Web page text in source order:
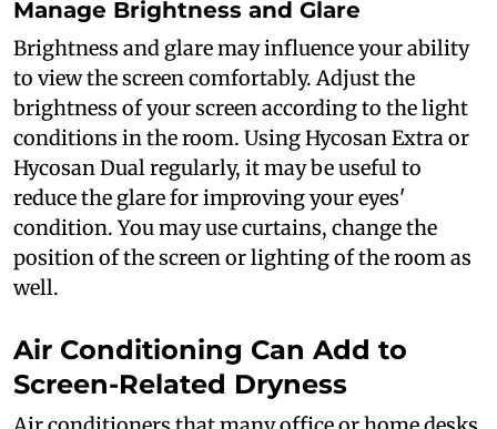
Manage Brightness and Glare
Brightness and glare may influence your ability
to view the screen comfortably. Adjust the
brightness of your screen according to the light
conditions in the room. Using Hycosan Extra or
Hycosan Dual regularly, it may be useful to
reduce the glare for improving your eyes'
condition. You may use curtains, change the
position of the screen or lighting of the room as
well.
Air Conditioning Can Add to
Screen-Related Dryness